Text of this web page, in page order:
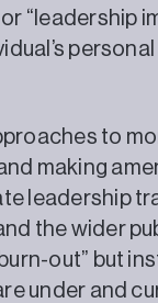
“leadership
to
making
leadership
the wider
out” but
under and